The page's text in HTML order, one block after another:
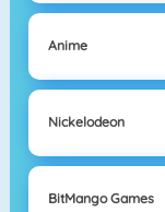
Anime
Nickelodeon
BitMango Games